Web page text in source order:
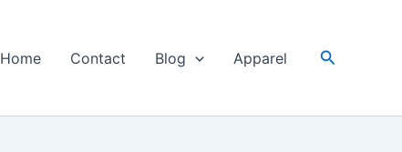
Home Contact Blog Apparel Search